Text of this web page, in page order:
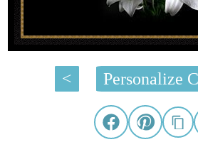
< Personalize